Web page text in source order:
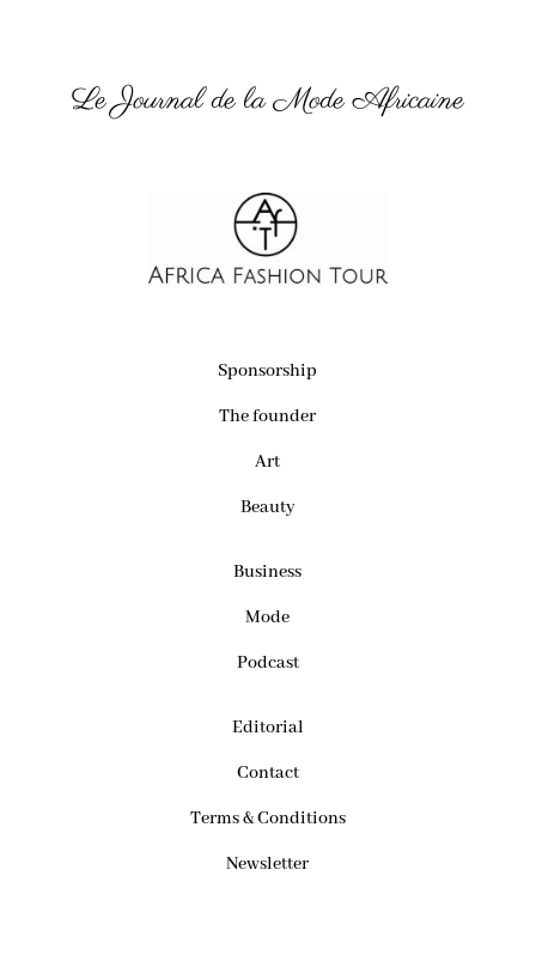
Le Journal de la Mode Africaine
Sponsorship
The founder
Art
Beauty
Business
Mode
Podcast
Editorial
Contact
Terms & Conditions
Newsletter